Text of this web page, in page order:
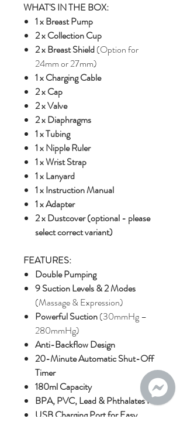
WHAT'S IN THE BOX:
1 x Breast Pump
2 x Collection Cup
2 x Breast Shield(Option for
24mm or 27mm)
1 x Charging Cable
2 x Cap
2 x Valve
2 x Diaphragms
1 x Tubing
1 x Nipple Ruler
1 x Wrist Strap
1 x Lanyard
1 x Instruction Manual
1 x Adapter
2 x Dustcover (optional - please
select correct variant)
FEATURES:
Double Pumping
9 Suction Levels & 2 Modes
(Massage & Expression)
Powerful Suction(30mmHg –
280mmHg)
Anti-Backflow Design
20-Minute Automatic Shut-Off
Timer
180ml Capacity
BPA, PVC, Lead & Phthalates Free
USB Charging Port for Easy